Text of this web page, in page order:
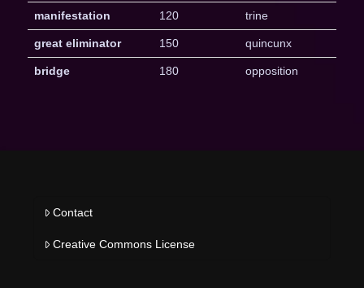
manifestation 120 trine
great eliminator 150 quincunx
bridge 180 opposition
Contact
Creative Commons License